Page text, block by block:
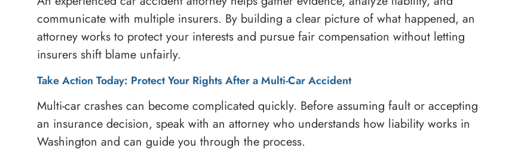
communicate with multiple insurers. By building a clear picture of what happened, an
attorney works to protect your interests and pursue fair compensation without letting
insurers shift blame unfairly.
Take Action Today: Protect Your Rights After a Multi-Car Accident
Multi-car crashes can become complicated quickly. Before assuming fault or accepting
an insurance decision, speak with an attorney who understands how liability works in
Washington and can guide you through the process.